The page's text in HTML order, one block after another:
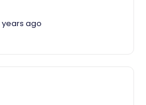
years ago